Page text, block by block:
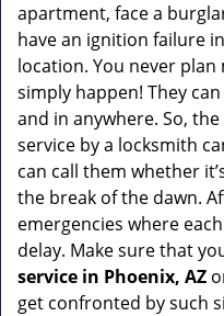
apartment, face a
have an ignition failure
location. You never
simply happen! They
and in anywhere. So,
service by a locksmith
can call them whether
the break of the dawn.
emergencies where
delay. Make sure that
service in Phoenix, AZ
get confronted by such